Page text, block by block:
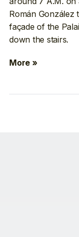
Román
façade of the
down the stairs.
More »